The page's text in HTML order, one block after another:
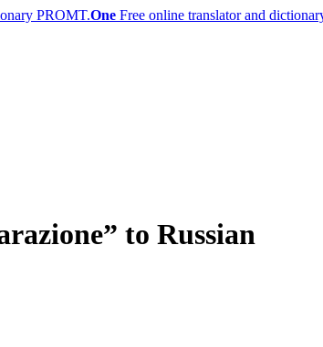
PROMT.One Free online translator and
to Russian